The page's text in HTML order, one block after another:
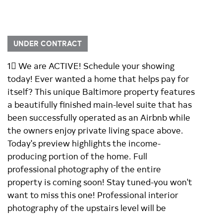
UNDER CONTRACT
1 We are ACTIVE! Schedule your showing
today! Ever wanted a home that helps pay for
itself? This unique Baltimore property features
a beautifully finished main-level suite that has
been successfully operated as an Airbnb while
the owners enjoy private living space above.
Today's preview highlights the income-
producing portion of the home. Full
professional photography of the entire
property is coming soon! Stay tuned-you won't
want to miss this one! Professional interior
photography of the upstairs level will be